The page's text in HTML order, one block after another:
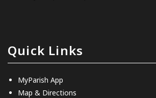
Quick Links
MyParish App
Map & Directions